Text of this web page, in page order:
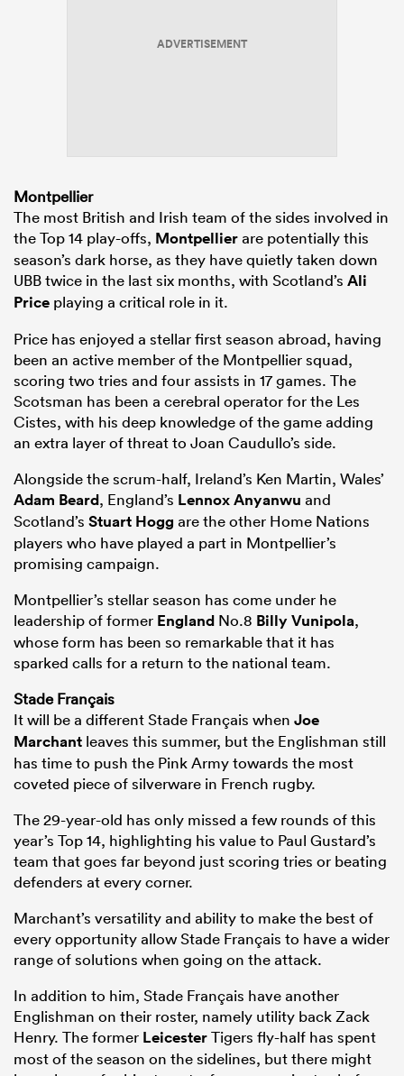
ADVERTISEMENT
Montpellier
The most British and Irish team of the sides involved in
the Top 14 play-offs, Montpellierare potentially this
season’s dark horse, as they have quietly taken down
UBB twice in the last six months, with Scotland’s Ali
Price playing a critical role in it.
Price has enjoyed a stellar first season abroad, having
been an active member of the Montpellier squad,
scoring two tries and four assists in 17 games. The
Scotsman has been a cerebral operator for the Les
Cistes, with his deep knowledge of the game adding
an extra layer of threat to Joan Caudullo’s side.
Alongside the scrum-half, Ireland’s Ken Martin, Wales’
Adam Beard, England’s Lennox Anyanwu and
Scotland’s Stuart Hogg are the other Home Nations
players who have played a part in Montpellier’s
promising campaign.
Montpellier’s stellar season has come under he
leadership of former England No.8 Billy Vunipola,
whose form has been so remarkable that it has
sparked calls for a return to the national team.
Stade Français
It will be a different Stade Français when Joe
Marchant leaves this summer, but the Englishman still
has time to push the Pink Army towards the most
coveted piece of silverware in French rugby.
The 29-year-old has only missed a few rounds of this
year’s Top 14, highlighting his value to Paul Gustard’s
team that goes far beyond just scoring tries or beating
defenders at every corner.
Marchant’s versatility and ability to make the best of
every opportunity allow Stade Français to have a wider
range of solutions when going on the attack.
In addition to him, Stade Français have another
Englishman on their roster, namely utility back Zack
Henry. The former LeicesterTigers fly-half has spent
most of the season on the sidelines, but there might